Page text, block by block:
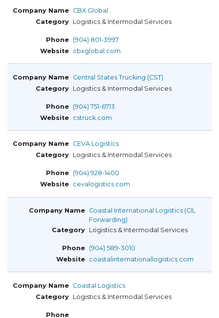
CBX Global
Logistics & Intermodal Services
(904) 801-3997
cbxglobal.com
Central States Trucking (CST)
Logistics & Intermodal Services
(904) 751-6713
cstruck.com
CEVA Logistics
Logistics & Intermodal Services
(904) 928-1400
cevalogistics.com
Coastal International Logistics (CIL
Forwarding)
Logistics & Intermodal Services
(904) 589-3010
coastalinternationallogistics.com
Coastal Logistics
Logistics & Intermodal Services